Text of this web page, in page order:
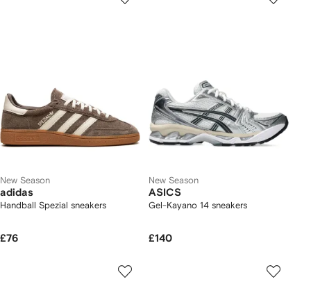
New Season
adidas
Handball Spezial sneakers
£76
New Season
ASICS
Gel-Kayano 14 sneakers
£140